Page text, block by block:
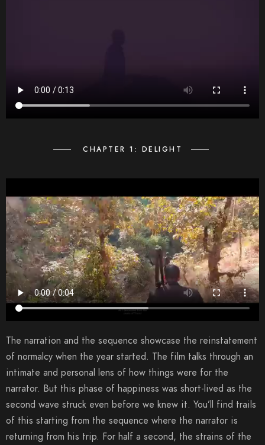
CHAPTER 1: DELIGHT
The narration and the sequence showcase the reinstatement
of normalcy when the year started. The film talks through an
intimate and personal lens of how things were for the
narrator. But this phase of happiness was short-lived as the
second wave struck even before we knew it. You’ll find trails
of this starting from the sequence where the narrator is
returning from his trip. For half a second, the strains of the